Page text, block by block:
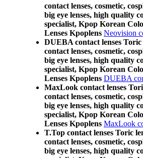
contact lenses, cosmetic,
big eye lenses, high quality
specialist, Kpop Korean
Lenses Kpoplens Neovision
DUEBA contact lenses Toric
contact lenses, cosmetic,
big eye lenses, high quality
specialist, Kpop Korean
Lenses Kpoplens DUEBA
MaxLook contact lenses
contact lenses, cosmetic,
big eye lenses, high quality
specialist, Kpop Korean
Lenses Kpoplens MaxLook
T.Top contact lenses Toric
contact lenses, cosmetic,
big eye lenses, high quality